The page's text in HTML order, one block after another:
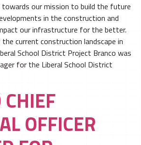
towards our mission to build the future
in the construction and
our infrastructure for the better.
current construction landscape in
School District Project Branco was
for the Liberal School District
OFFICER